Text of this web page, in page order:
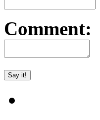
Comment: